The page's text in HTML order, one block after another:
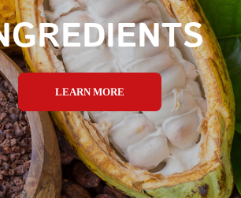
LEARN MORE